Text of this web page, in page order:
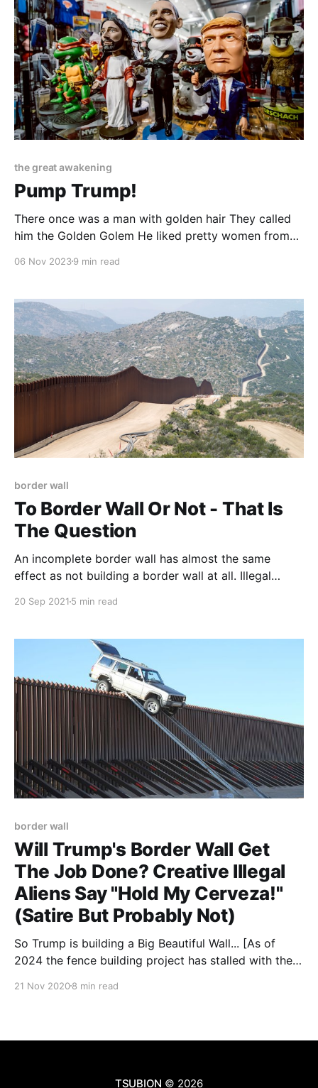
the great awakening
Pump Trump!
There once was a man with golden hair They called
him the Golden Golem He liked pretty women from
made his fortune in hotels Casinos and golf courses
to
06 Nov 20239 min read
border wall
To Border Wall Or Not - That Is
The Question
An incomplete border wall has almost the same
effect as not building a border wall at all. Illegal
simply target "holes" in the wall or exploit other
move product. Yes, the
20 Sep 2021 5 min read
border wall
Will Trump's Border Wall Get
The Job Done? Creative Illegal
Aliens Say "Hold My Cerveza!"
(Satire But Probably Not)
So Trump is building a Big Beautiful Wall... [As of
2024 the fence building project has stalled with the
have been waiting, and rusting, in one Arizona county
21 Nov 20208 min read
TSUBION © 2026